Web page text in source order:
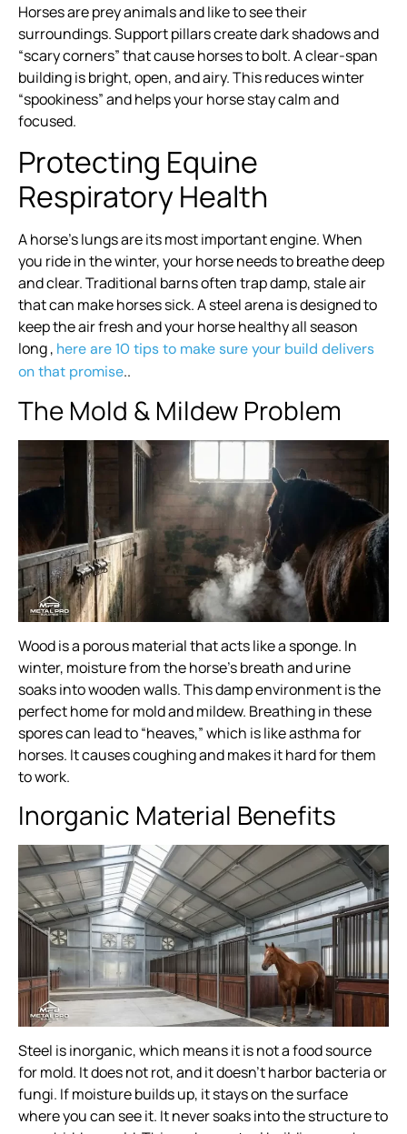
Horses are prey animals and like to see their
surroundings. Support pillars create dark shadows and
“scary corners” that cause horses to bolt. A clear-span
building is bright, open, and airy. This reduces winter
“spookiness” and helps your horse stay calm and
focused.
Protecting Equine
Respiratory Health
A horse’s lungs are its most important engine. When
you ride in the winter, your horse needs to breathe deep
and clear. Traditional barns often trap damp, stale air
that can make horses sick. A steel arena is designed to
keep the air fresh and your horse healthy all season
long , here are 10 tips to make sure your build delivers
on that promise..
The Mold & Mildew Problem
Wood is a porous material that acts like a sponge. In
winter, moisture from the horse’s breath and urine
soaks into wooden walls. This damp environment is the
perfect home for mold and mildew. Breathing in these
spores can lead to “heaves,” which is like asthma for
horses. It causes coughing and makes it hard for them
to work.
Inorganic Material Benefits
Steel is inorganic, which means it is not a food source
for mold. It does not rot, and it doesn’t harbor bacteria or
fungi. If moisture builds up, it stays on the surface
where you can see it. It never soaks into the structure to